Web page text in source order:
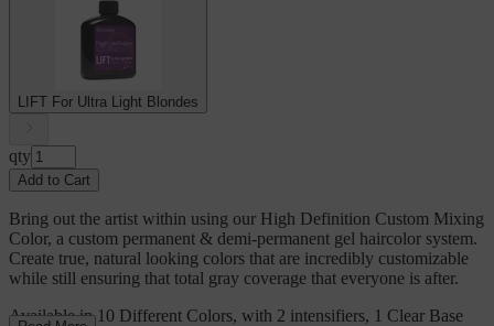
LIFT For Ultra Light Blondes
qty
Add to Cart
Bring out the artist within using our High Definition Custom Mixing
Color, a custom permanent & demi-permanent gel haircolor system.
Create true, natural looking colors that are incredibly customizable
while still ensuring that total gray coverage that everyone is after.
Available in 10 Different Colors, with 2 intensifiers, 1 Clear Base